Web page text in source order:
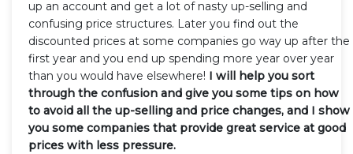
up an account and get a lot of nasty up-selling and
confusing price structures. Later you find out the
discounted prices at some companies go way up after the
first year and you end up spending more year over year
than you would have elsewhere! I will help you sort
through the confusion and give you some tips on how
to avoid all the up-selling and price changes, and I show
you some companies that provide great service at good
prices with less pressure.